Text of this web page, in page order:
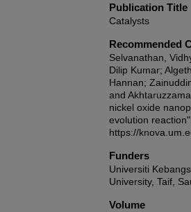
Publication Title
Catalysts
Recommended
Selvanathan,
Dilip Kumar;
Hannan;
and
nickel oxide
evolution
https://
Funders
Universiti
University, Taif,
Volume